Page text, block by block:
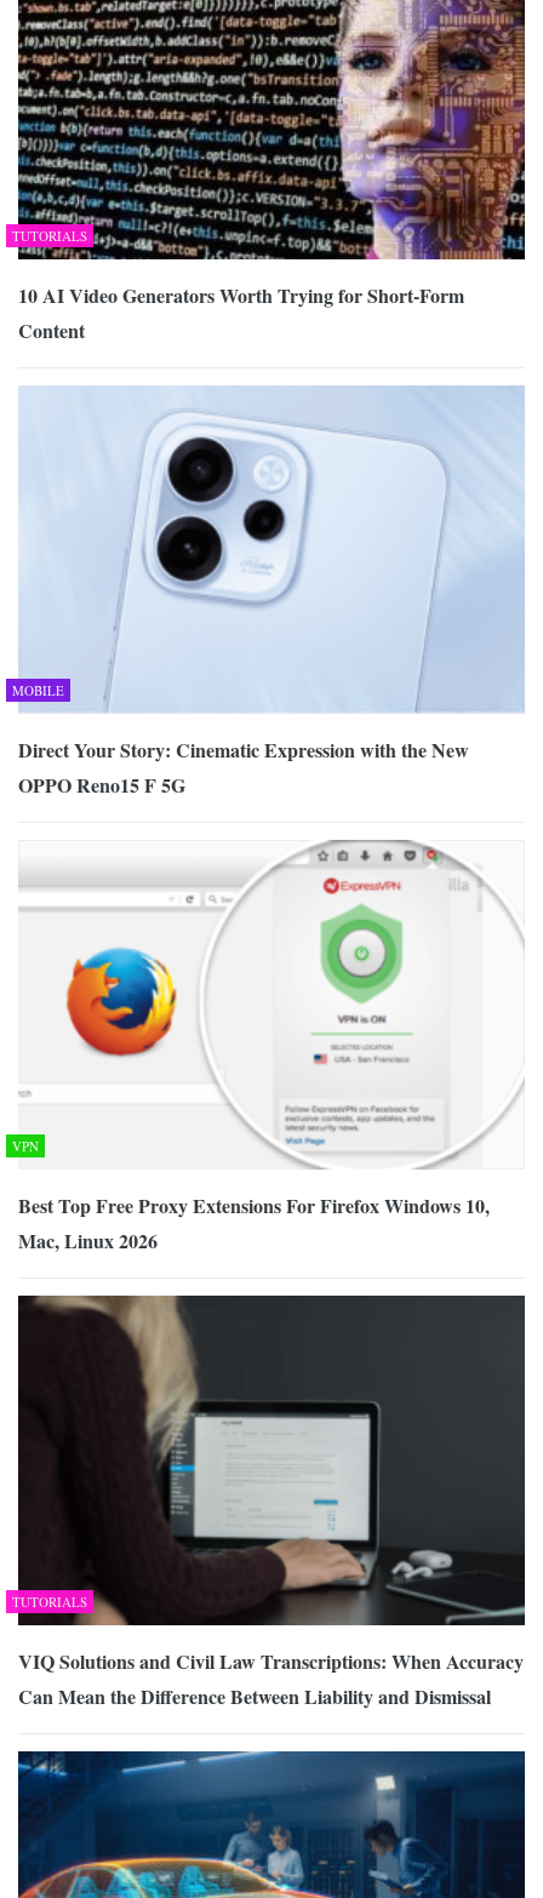
TUTORIALS
10 AI Video Generators Worth Trying for Short-Form
Content
MOBILE
Direct Your Story: Cinematic Expression with the New
OPPO Reno15 F 5G
VPN
Best Top Free Proxy Extensions For Firefox Windows 10,
Mac, Linux 2026
TUTORIALS
VIQ Solutions and Civil Law Transcriptions: When Accuracy
Can Mean the Difference Between Liability and Dismissal